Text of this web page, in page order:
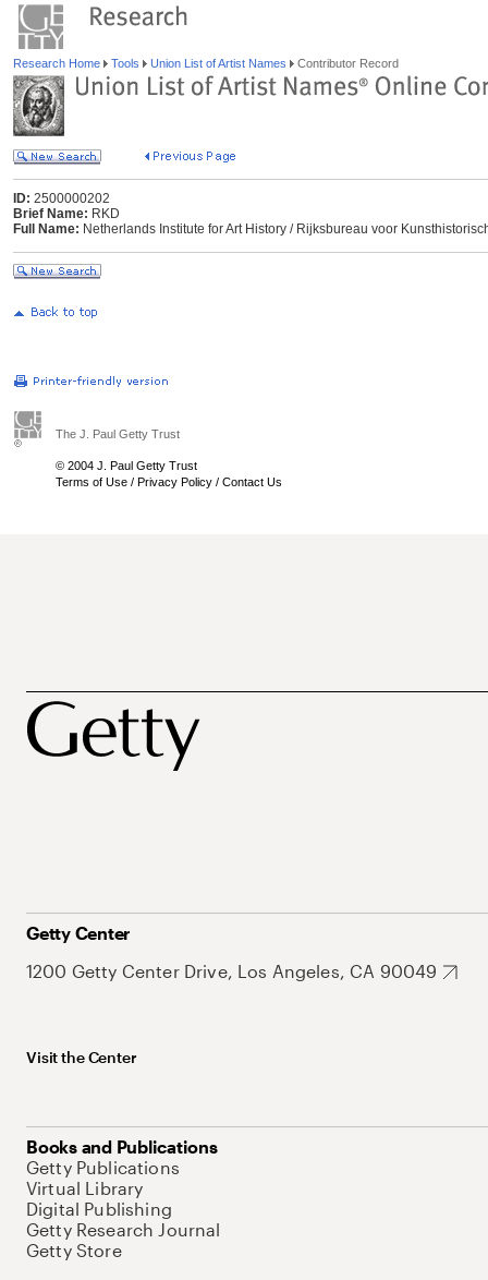
Research Home Tools Union List of Artist Names Contributor Record
ID: 2500000202
Brief Name: RKD
Full Name: Netherlands Institute for Art History / Rijksbureau voor
The J. Paul Getty Trust
© 2004 J. Paul Getty Trust
Terms of Use / Privacy Policy / Contact Us
Getty Center
1200 Getty Center Drive, Los Angeles, CA 90049
Visit the Center
Books and Publications
Getty Publications
Virtual Library
Digital Publishing
Getty Research Journal
Getty Store